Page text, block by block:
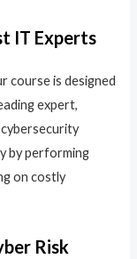
IT Experts
course is designed
expert,
by performing
on costly
Risk